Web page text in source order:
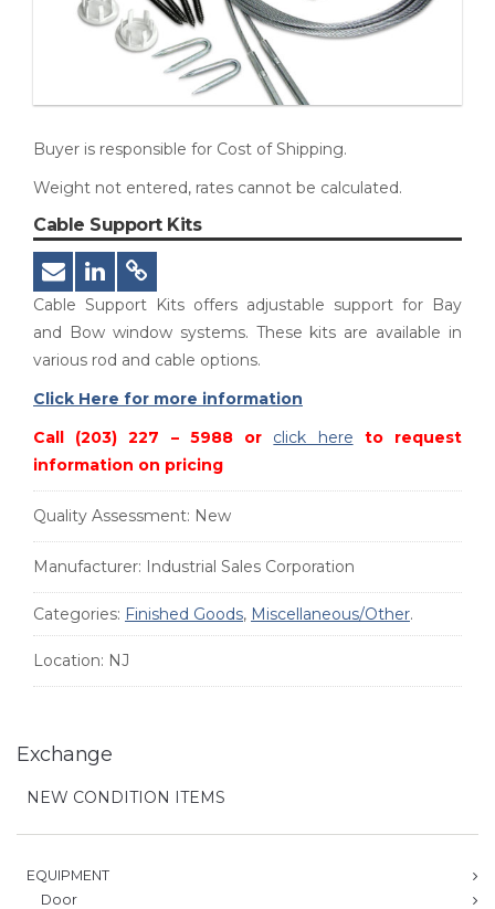
Buyer is responsible for Cost of Shipping.
Weight not entered, rates cannot be calculated.
Cable Support Kits
Cable Support Kits offers adjustable support for Bay
and Bow window systems. These kits are available in
various rod and cable options.
Click Here for more information
Call (203) 227 – 5988 or
click here to request
information on pricing
Quality Assessment: New
Manufacturer: Industrial Sales Corporation
Categories: Finished Goods, Miscellaneous/Other.
Location: NJ
Exchange
NEW CONDITION ITEMS
EQUIPMENT
Door